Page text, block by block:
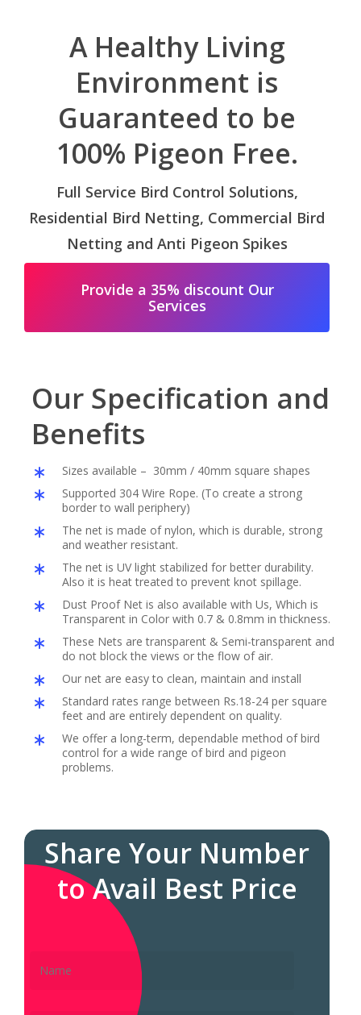
A Healthy Living
Environment is
Guaranteed to be
100% Pigeon Free.
Full Service Bird Control Solutions,
Residential Bird Netting, Commercial Bird
Netting and Anti Pigeon Spikes
Provide a 35% discount Our
Services
Our Specification and
Benefits
Sizes available – 30mm / 40mm square shapes
Supported 304 Wire Rope. (To create a strong
border to wall periphery)
The net is made of nylon, which is durable, strong
and weather resistant.
The net is UV light stabilized for better durability.
Also it is heat treated to prevent knot spillage.
Dust Proof Net is also available with Us, Which is
Transparent in Color with 0.7 & 0.8mm in thickness.
These Nets are transparent & Semi-transparent and
do not block the views or the flow of air.
Our net are easy to clean, maintain and install
Standard rates range between Rs.18-24 per square
feet and are entirely dependent on quality.
We offer a long-term, dependable method of bird
control for a wide range of bird and pigeon
problems.
Share Your Number
to Avail Best Price